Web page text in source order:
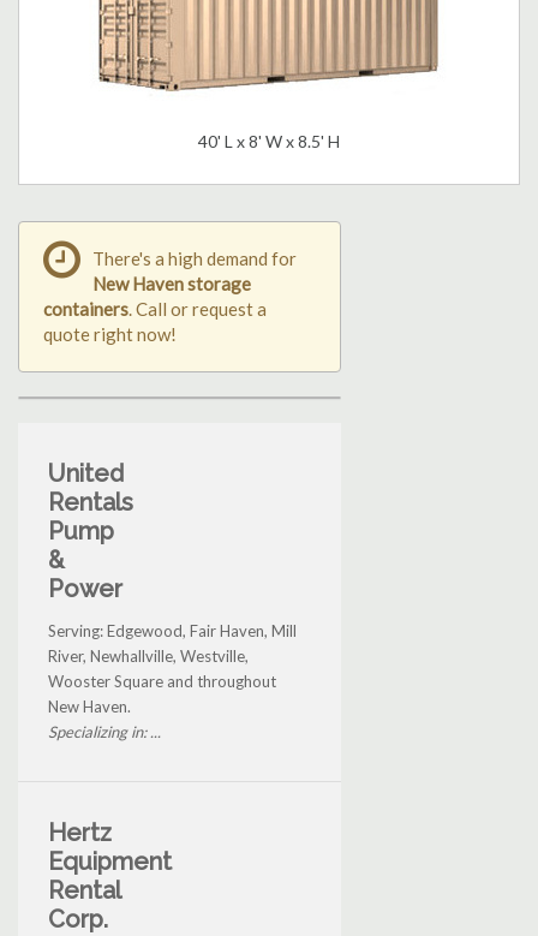
40' L x 8' W x 8.5' H
There's a high demand for
New Haven storage
containers. Call or request a
quote right now!
United
Rentals
Pump
&
Power
Serving: Edgewood, Fair Haven, Mill
River, Newhallville, Westville,
Wooster Square and throughout
New Haven.
Specializing in: ...
Hertz
Equipment
Rental
Corp.